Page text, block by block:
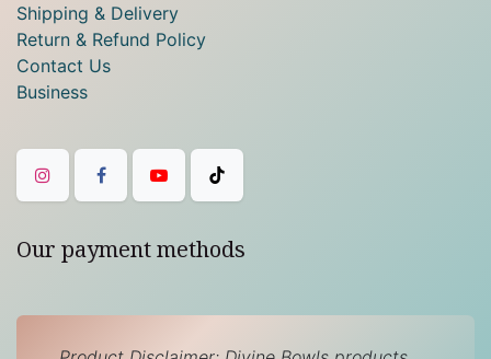
Shipping & Delivery
Return & Refund Policy
Contact Us
Business
Our payment methods